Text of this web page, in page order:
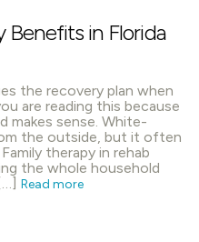
Benefits in Florida
the recovery plan when
are reading this because
makes sense. White-
the outside, but it often
therapy in rehab
the whole household
Read more